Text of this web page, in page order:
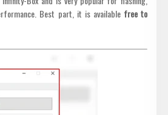
Best part, it is available free to